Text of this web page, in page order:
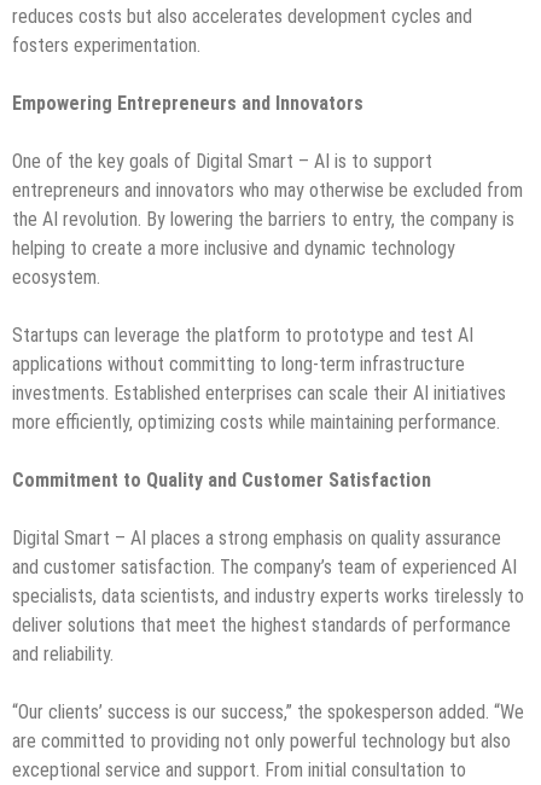
reduces costs but also accelerates development cycles and
fosters experimentation.
Empowering Entrepreneurs and Innovators
One of the key goals of Digital Smart – AI is to support
entrepreneurs and innovators who may otherwise be excluded from
the AI revolution. By lowering the barriers to entry, the company is
helping to create a more inclusive and dynamic technology
ecosystem.
Startups can leverage the platform to prototype and test AI
applications without committing to long-term infrastructure
investments. Established enterprises can scale their AI initiatives
more efficiently, optimizing costs while maintaining performance.
Commitment to Quality and Customer Satisfaction
Digital Smart – AI places a strong emphasis on quality assurance
and customer satisfaction. The company’s team of experienced AI
specialists, data scientists, and industry experts works tirelessly to
deliver solutions that meet the highest standards of performance
and reliability.
“Our clients’ success is our success,” the spokesperson added. “We
are committed to providing not only powerful technology but also
exceptional service and support. From initial consultation to